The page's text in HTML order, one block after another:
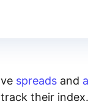
spreadsand
their